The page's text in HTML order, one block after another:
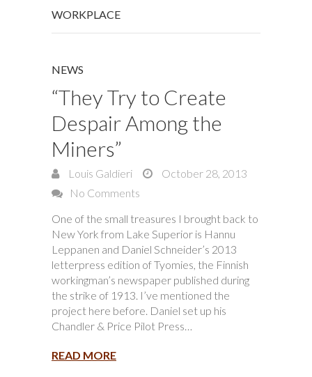
WORKPLACE
NEWS
“They Try to Create
Despair Among the
Miners”
Louis Galdieri
October 28, 2013
No Comments
One of the small treasures I brought back to
New York from Lake Superior is Hannu
Leppanen and Daniel Schneider’s 2013
letterpress edition of Tyomies, the Finnish
workingman’s newspaper published during
the strike of 1913. I’ve mentioned the
project here before. Daniel set up his
Chandler & Price Pilot Press…
READ MORE